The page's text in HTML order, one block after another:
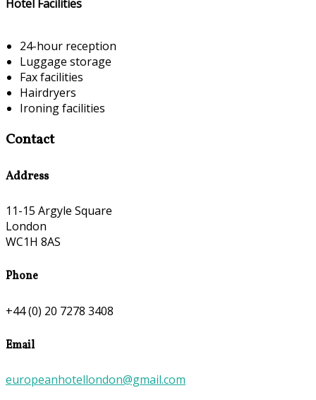
Hotel Facilities
24-hour reception
Luggage storage
Fax facilities
Hairdryers
Ironing facilities
Contact
Address
11-15 Argyle Square
London
WC1H 8AS
Phone
+44 (0) 20 7278 3408
Email
europeanhotellondon@gmail.com